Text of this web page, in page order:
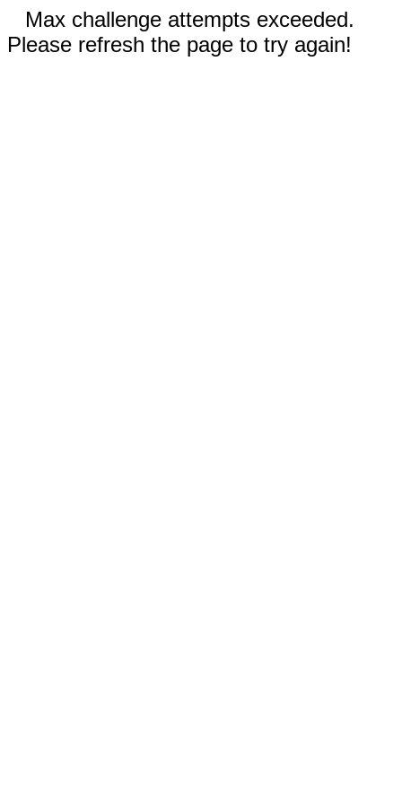
Max challenge attempts exceeded.
Please refresh the page to try again!